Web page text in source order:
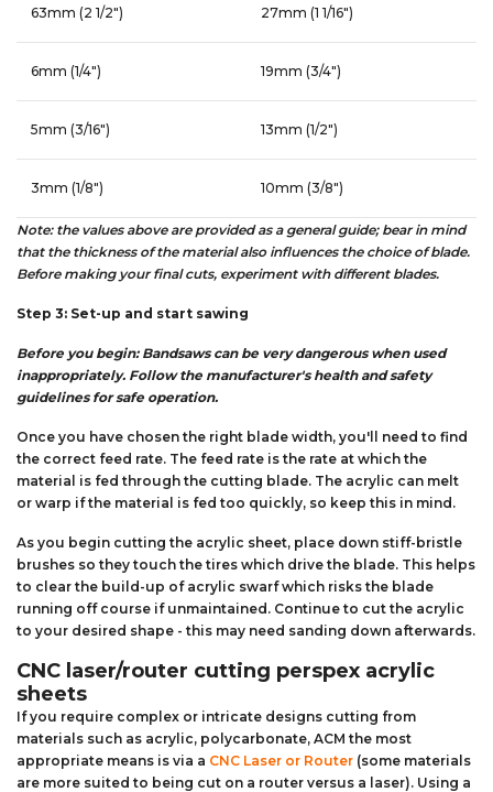
63mm (2 1/2″) 27mm (1 1/16″)
6mm (1/4″) 19mm (3/4″)
5mm (3/16″) 13mm (1/2″)
3mm (1/8″) 10mm (3/8″)
Note: the values above are provided as a general guide; bear in mind
that the thickness of the material also influences the choice of blade.
Before making your final cuts, experiment with different blades.
Step 3: Set-up and start sawing
Before you begin: Bandsaws can be very dangerous when used
inappropriately. Follow the manufacturer's health and safety
guidelines for safe operation.
Once you have chosen the right blade width, you'll need to find
the correct feed rate. The feed rate is the rate at which the
material is fed through the cutting blade. The acrylic can melt
or warp if the material is fed too quickly, so keep this in mind.
As you begin cutting the acrylic sheet, place down stiff-bristle
brushes so they touch the tires which drive the blade. This helps
to clear the build-up of acrylic swarf which risks the blade
running off course if unmaintained. Continue to cut the acrylic
to your desired shape - this may need sanding down afterwards.
CNC laser/router cutting perspex acrylic
sheets
If you require complex or intricate designs cutting from
materials such as acrylic, polycarbonate, ACM the most
appropriate means is via a CNC Laser or Router (some materials
are more suited to being cut on a router versus a laser). Using a